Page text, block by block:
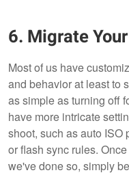
6. Migrate
Most of us have
and behavior at least to
as simple as turning off
have more intricate
shoot, such as auto ISO
or flash sync rules.
we've done so, simply